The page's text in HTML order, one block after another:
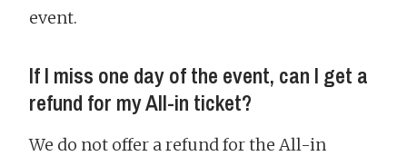
event.
If I miss one day of the event, can I get a
refund for my All-in ticket?
We do not offer a refund for the All-in